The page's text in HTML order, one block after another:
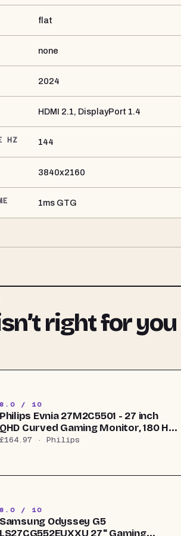
flat
none
2024
HDMI 2.1, DisplayPort 1.4
HZ 144
3840x2160
1ms GTG
right for you
8.0 / 10
Philips Evnia 27M2C5501 - 27 inch
QHD Curved Gaming Monitor, 180 Hz,
1 ms GtG, FreeSync Premium
£164.97 · Philips
8.0 / 10
Samsung Odyssey G5
LS27CG552EUXXU 27" Gaming